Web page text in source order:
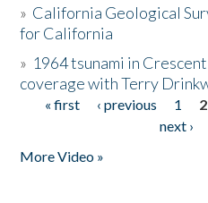
» California Geological
for California
» 1964 tsunami in
coverage with Terry
Pages
« first ‹ previous 1 2
next ›
More Video »